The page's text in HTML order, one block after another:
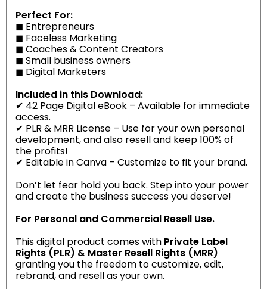
Perfect For:
◼ Entrepreneurs
◼ Faceless Marketing
◼ Coaches & Content Creators
◼ Small business owners
◼ Digital Marketers
Included in this Download:
✔ 42 Page Digital eBook – Available for immediate
access.
✔ PLR & MRR License – Use for your own personal
development, and also resell and keep 100% of
the profits!
✔ Editable in Canva – Customize to fit your brand.
Don’t let fear hold you back. Step into your power
and create the business success you deserve!
For Personal and Commercial Resell Use.
This digital product comes with Private Label
Rights (PLR) & Master Resell Rights (MRR)
granting you the freedom to customize, edit,
rebrand, and resell as your own.